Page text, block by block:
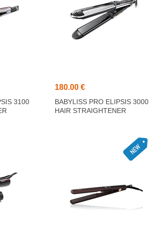
3100
180.00 €
BABYLISS PRO ELIPSIS 3000
HAIR STRAIGHTENER